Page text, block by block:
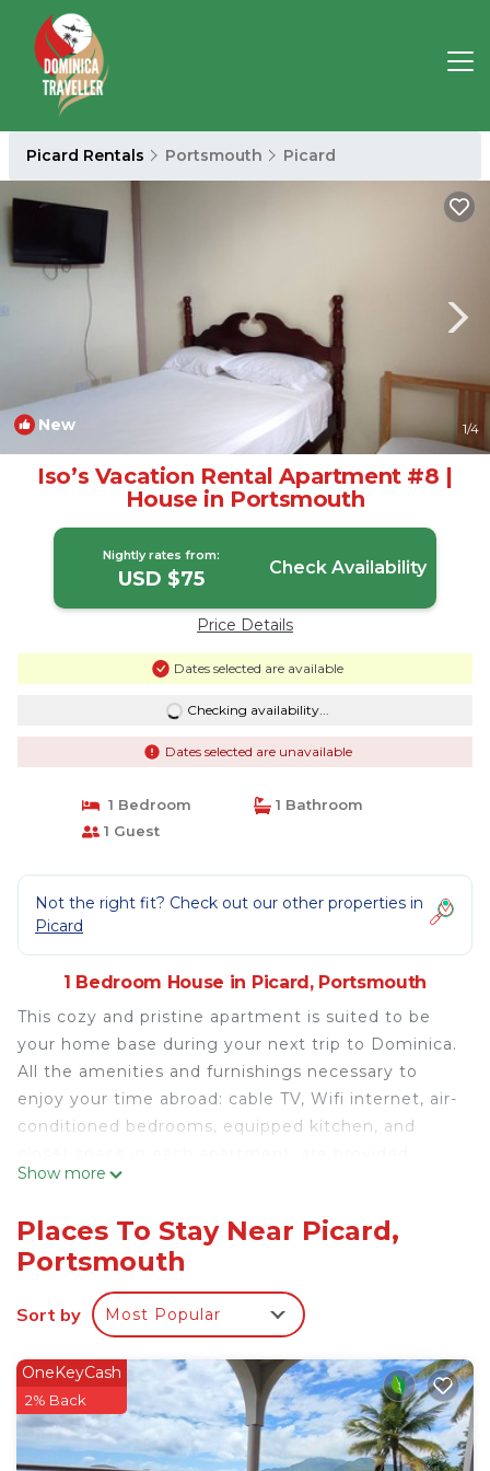
Picard Rentals Portsmouth Picard
New 1/4
Iso’s Vacation Rental Apartment #8 |
House in Portsmouth
Nightly rates from:
USD $75 Check Availability
Price Details
Dates selected are available
Checking availability...
Dates selected are unavailable
1 Bedroom
1 Bathroom
1 Guest
Not the right fit? Check out our other properties in
Picard
1 Bedroom House in Picard, Portsmouth
This cozy and pristine apartment is suited to be
your home base during your next trip to Dominica.
All the amenities and furnishings necessary to
enjoy your time abroad: cable TV, Wifi internet, air-
conditioned bedrooms, equipped kitchen, and
With a lot of neighboring beaches, restaurants,
approximately a 5-minute drive to Portsmouth.
You will have an enjoyable stay here!
This 1 Bedroom House provides accommodation
with Air Conditioner, Bedding/Linens, Kitchen, for
your convenience. This House features many
amenities for guests who want to stay for a few
days, a weekend or probably a longer vacation with
family, friends or group. The rental House has 1
Bedroom and 1 Bathroom to make you feel right
Show more
Places To Stay Near Picard,
Portsmouth
Sort by Most Popular
OneKeyCash
2% Back